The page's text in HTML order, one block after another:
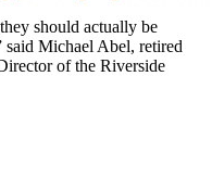
should actually be
said Michael Abel, retired
of the Riverside